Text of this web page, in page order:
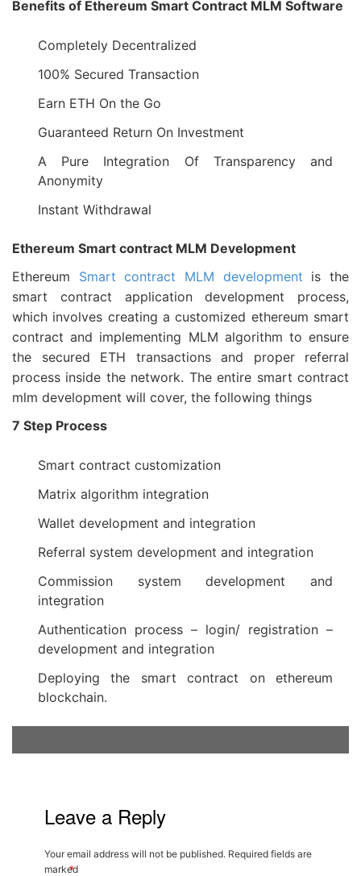
Benefits of Ethereum Smart Contract MLM Software
Completely Decentralized
100% Secured Transaction
Earn ETH On the Go
Guaranteed Return On Investment
A Pure Integration Of Transparency and
Anonymity
Instant Withdrawal
Ethereum Smart contract MLM Development
Ethereum Smart contract MLM development is the
smart contract application development process,
which involves creating a customized ethereum smart
contract and implementing MLM algorithm to ensure
the secured ETH transactions and proper referral
process inside the network. The entire smart contract
mlm development will cover, the following things
7 Step Process
Smart contract customization
Matrix algorithm integration
Wallet development and integration
Referral system development and integration
Commission system development and
integration
Authentication process – login/ registration –
development and integration
Deploying the smart contract on ethereum
blockchain.
Leave a Reply
Your email address will not be published. Required fields are
marked
*